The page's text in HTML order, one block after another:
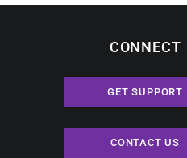
CONNECT
GET SUPPORT
CONTACT US